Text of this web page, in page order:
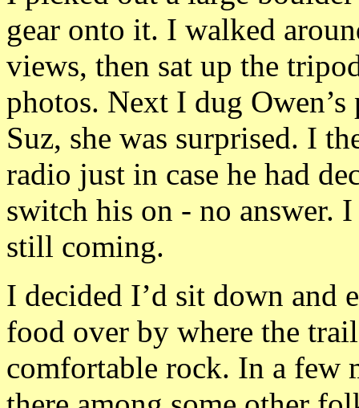
gear onto it. I walked
views, then sat up the
photos. Next I dug
Suz, she was surprised. I
radio just in case he had
switch his on - no answer.
still coming.
I decided I’d sit down and
food over by where the
comfortable rock. In a few